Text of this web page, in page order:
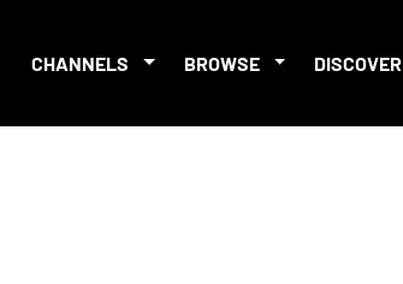
CHANNELS BROWSE DISCOVER